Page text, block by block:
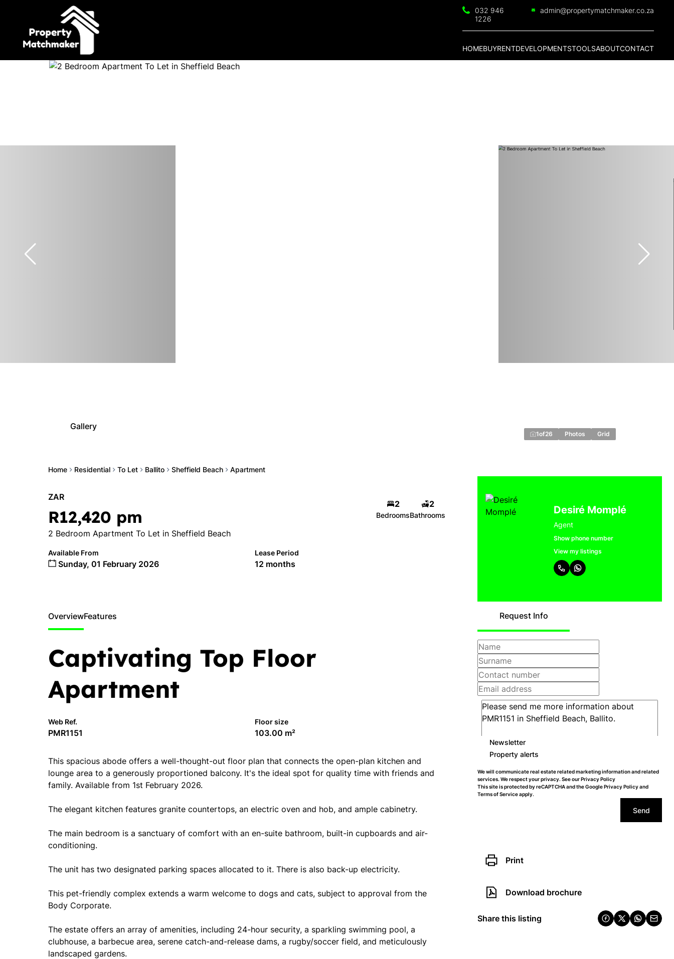
032 946
1226
admin@propertymatchmaker.co.za
HOMEBUYRENTDEVELOPMENTSTOOLSABOUTCONTACT
Home Residential To Let Ballito Sheffield Beach Apartment
Gallery
1of26 Photos Grid
ZAR
R12,420 pm
2 Bedroom Apartment To Let in Sheffield Beach
2
Bedrooms
2
Bathrooms
Available From
Sunday, 01 February 2026
Lease Period
12 months
Desiré Momplé
Agent
Show phone number
View my listings
Request Info
Newsletter
Property alerts
We will communicate real estate related marketing information and related
services. We respect your privacy. See ourPrivacy Policy
This site is protected by reCAPTCHA and the GooglePrivacy Policyand
Terms of Serviceapply.
Send
Print
Download brochure
Share this listing
OverviewFeatures
Captivating Top Floor
Apartment
Web Ref.
PMR1151
Floor size
103.00 m²
This spacious abode offers a well-thought-out floor plan that connects the open-plan kitchen and
lounge area to a generously proportioned balcony. It's the ideal spot for quality time with friends and
family. Available from 1st February 2026.
The elegant kitchen features granite countertops, an electric oven and hob, and ample cabinetry.
The main bedroom is a sanctuary of comfort with an en-suite bathroom, built-in cupboards and air-
conditioning.
The unit has two designated parking spaces allocated to it. There is also back-up electricity.
This pet-friendly complex extends a warm welcome to dogs and cats, subject to approval from the
Body Corporate.
The estate offers an array of amenities, including 24-hour security, a sparkling swimming pool, a
clubhouse, a barbecue area, serene catch-and-release dams, a rugby/soccer field, and meticulously
landscaped gardens.